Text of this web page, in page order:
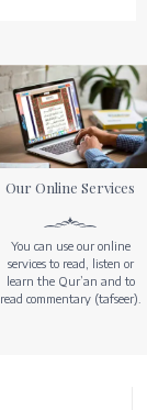
Our Online Services
You can use our online
services to read, listen or
learn the Qur’an and to
read commentary (tafseer).